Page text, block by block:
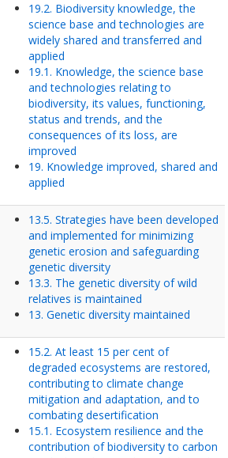
19.2. Biodiversity knowledge, the
science base and technologies are
widely shared and transferred and
applied
19.1. Knowledge, the science base
and technologies relating to
biodiversity, its values, functioning,
status and trends, and the
consequences of its loss, are
improved
19. Knowledge improved, shared and
applied
13.5. Strategies have been developed
and implemented for minimizing
genetic erosion and safeguarding
genetic diversity
13.3. The genetic diversity of wild
relatives is maintained
13. Genetic diversity maintained
15.2. At least 15 per cent of
degraded ecosystems are restored,
contributing to climate change
mitigation and adaptation, and to
combating desertification
15.1. Ecosystem resilience and the
contribution of biodiversity to carbon